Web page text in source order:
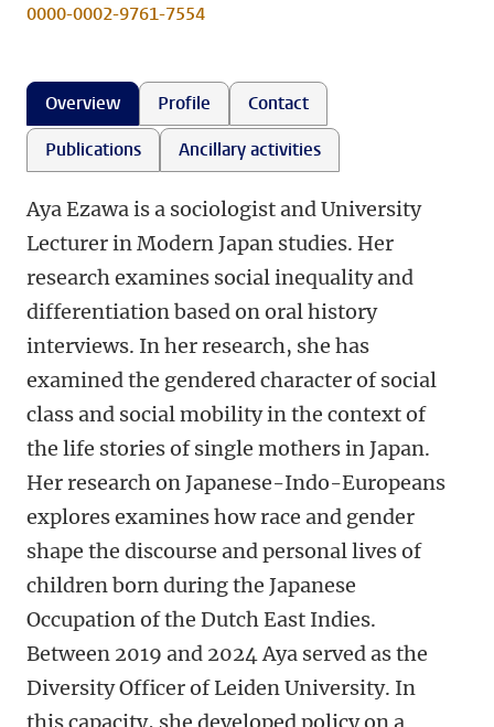
0000-0002-9761-7554
Overview Profile
Contact
Publications
Ancillary activities
Aya Ezawa is a sociologist and University
Lecturer in Modern Japan studies. Her
research examines social inequality and
differentiation based on oral history
interviews. In her research, she has
examined the gendered character of social
class and social mobility in the context of
the life stories of single mothers in Japan.
Her research on Japanese-Indo-Europeans
explores examines how race and gender
shape the discourse and personal lives of
children born during the Japanese
Occupation of the Dutch East Indies.
Between 2019 and 2024 Aya served as the
Diversity Officer of Leiden University. In